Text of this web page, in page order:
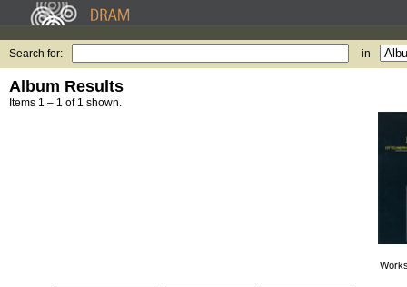
Search for: in
Album Results
Items 1 – 1 of 1 shown.